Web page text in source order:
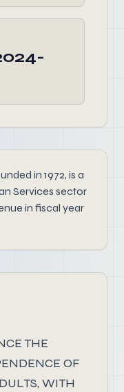
in 1972, is a
Services sector
in fiscal year
THE
OF
WITH